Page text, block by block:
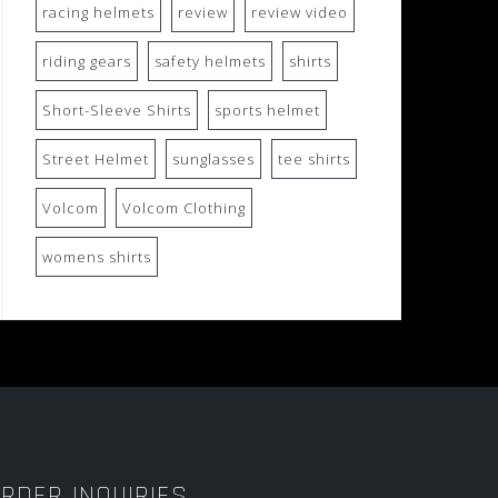
racing helmets review review video
riding gears safety helmets shirts
Short-Sleeve Shirts sports helmet
Street Helmet sunglasses tee shirts
Volcom Volcom Clothing
womens shirts